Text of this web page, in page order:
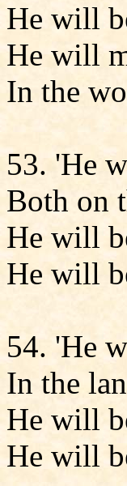
He will
He will
In the
53. 'He
Both on
He will
He will
54. 'He
In the
He will
He will